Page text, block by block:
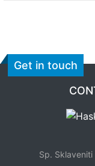
Get in touch
Sp.